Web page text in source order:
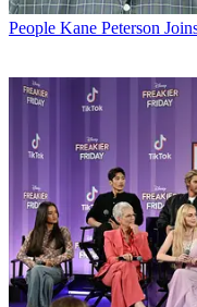
People Kane Peterson